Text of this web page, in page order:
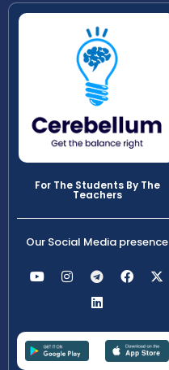
For The Students By The
Teachers
Our Social Media presence